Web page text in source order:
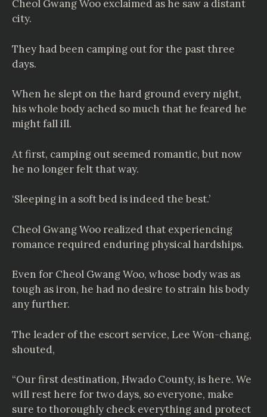
Cheol Gwang Woo exclaimed as he saw a distant
city.
They had been camping out for the past three
days.
When he slept on the hard ground every night,
his whole body ached so much that he feared he
might fall ill.
At first, camping out seemed romantic, but now
he no longer felt that way.
‘Sleeping in a soft bed is indeed the best.’
Cheol Gwang Woo realized that experiencing
romance required enduring physical hardships.
Even for Cheol Gwang Woo, whose body was as
tough as iron, he had no desire to strain his body
any further.
The leader of the escort service, Lee Won-chang,
shouted,
“Our first destination, Hwado County, is here. We
will rest here for two days, so everyone, make
sure to thoroughly check everything and protect